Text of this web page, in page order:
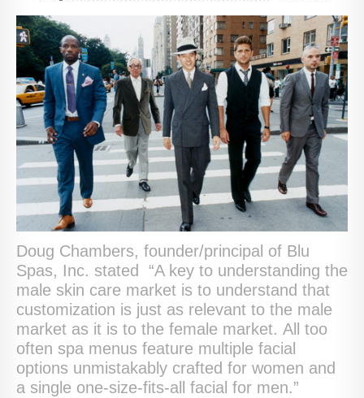
Doug Chambers, founder/principal of Blu
Spas, Inc. stated “A key to understanding the
male skin care market is to understand that
customization is just as relevant to the male
market as it is to the female market. All too
often spa menus feature multiple facial
options unmistakably crafted for women and
a single one-size-fits-all facial for men.”